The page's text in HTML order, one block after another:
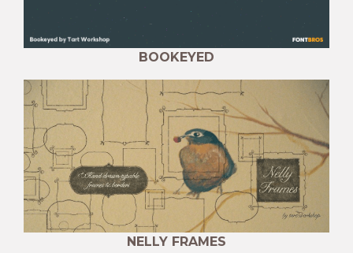
BOOKEYED
NELLY FRAMES